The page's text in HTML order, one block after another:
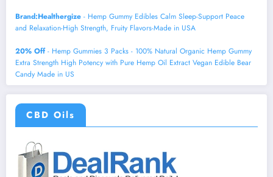
Brand:Healthergize - Hemp Gummy Edibles Calm Sleep-Support Peace
and Relaxation-High Strength, Fruity Flavors-Made in USA
20% Off- Hemp Gummies 3 Packs - 100% Natural Organic Hemp Gummy
Extra Strength High Potency with Pure Hemp Oil Extract Vegan Edible Bear
Candy Made in US
CBD Oils